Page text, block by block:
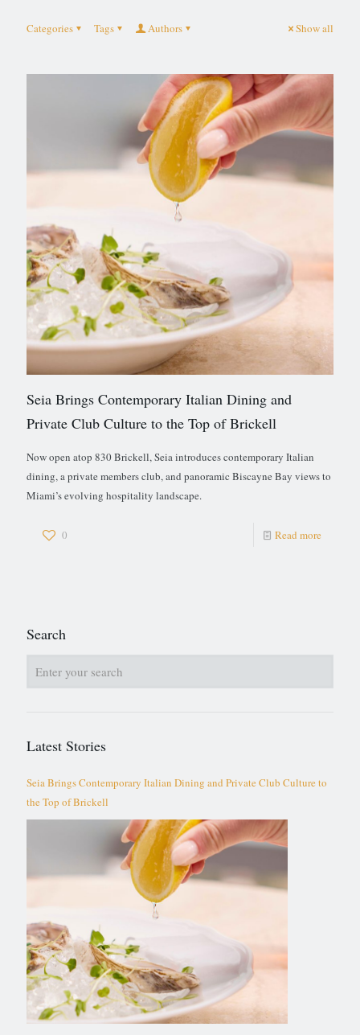
Categories Tags Authors Show all
Seia Brings Contemporary Italian Dining and
Private Club Culture to the Top of Brickell
Now open atop 830 Brickell, Seia introduces contemporary Italian
dining, a private members club, and panoramic Biscayne Bay views to
Miami’s evolving hospitality landscape.
0 Read more
Search
Latest Stories
Seia Brings Contemporary Italian Dining and Private Club Culture to
the Top of Brickell